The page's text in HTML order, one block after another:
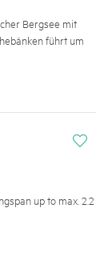
Bergsee mit
führt um
i
up to max. 2.2